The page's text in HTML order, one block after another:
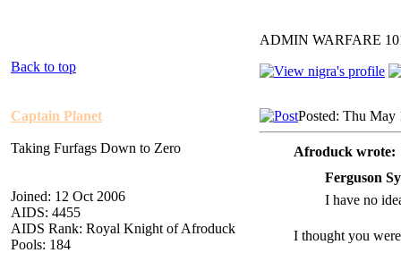
ADMIN WARFARE
Back to top
Captain Planet
Taking Furfags Down to Zero
Joined: 12 Oct 2006
AIDS: 4455
AIDS Rank: Royal Knight of Afroduck
Pools: 184
Posted: Thu May
Afroduck wrote:
Ferguson
I have no
I thought you